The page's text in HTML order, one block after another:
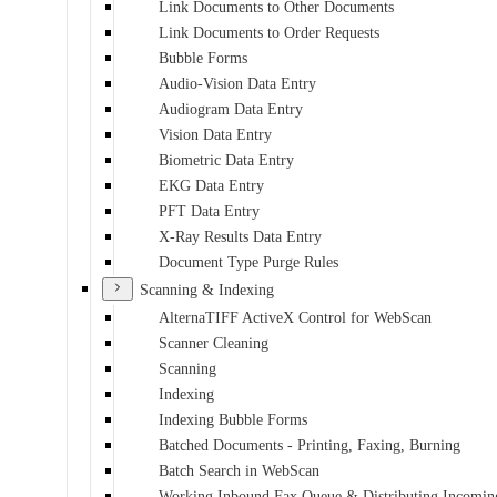
Link Documents to Other Documents
Link Documents to Order Requests
Bubble Forms
Audio-Vision Data Entry
Audiogram Data Entry
Vision Data Entry
Biometric Data Entry
EKG Data Entry
PFT Data Entry
X-Ray Results Data Entry
Document Type Purge Rules
Scanning & Indexing
AlternaTIFF ActiveX Control for WebScan
Scanner Cleaning
Scanning
Indexing
Indexing Bubble Forms
Batched Documents - Printing, Faxing, Burning
Batch Search in WebScan